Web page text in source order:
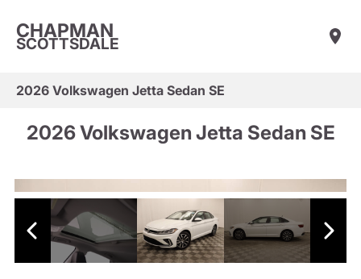
CHAPMAN
SCOTTSDALE
2026 Volkswagen Jetta Sedan SE
2026 Volkswagen Jetta Sedan SE